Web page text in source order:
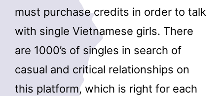
must purchase credits in order to talk
with single Vietnamese girls. There
are 1000’s of singles in search of
casual and critical relationships on
this platform, which is right for each